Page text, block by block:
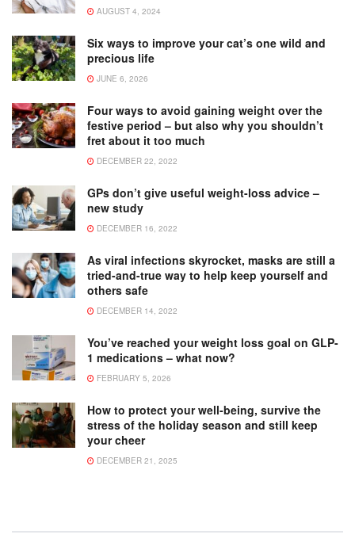
AUGUST 4, 2024
Six ways to improve your cat’s one wild and
precious life
JUNE 6, 2026
Four ways to avoid gaining weight over the
festive period – but also why you shouldn’t
fret about it too much
DECEMBER 22, 2022
GPs don’t give useful weight-loss advice –
new study
DECEMBER 16, 2022
As viral infections skyrocket, masks are still a
tried-and-true way to help keep yourself and
others safe
DECEMBER 14, 2022
You’ve reached your weight loss goal on GLP-
1 medications – what now?
FEBRUARY 5, 2026
How to protect your well-being, survive the
stress of the holiday season and still keep
your cheer
DECEMBER 21, 2025